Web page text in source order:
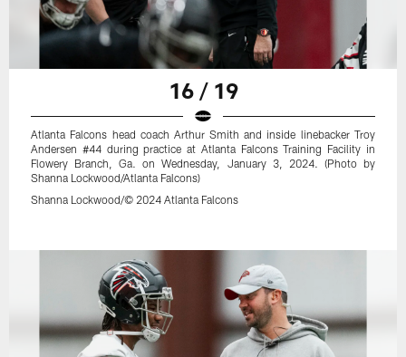
16 / 19
Atlanta Falcons head coach Arthur Smith and inside linebacker Troy
Andersen #44 during practice at Atlanta Falcons Training Facility in
Flowery Branch, Ga. on Wednesday, January 3, 2024. (Photo by
Shanna Lockwood/Atlanta Falcons)
Shanna Lockwood/© 2024 Atlanta Falcons